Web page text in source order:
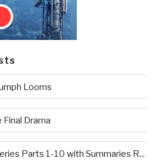
Looms
Final Drama
Parts 1-10 with Summaries R...